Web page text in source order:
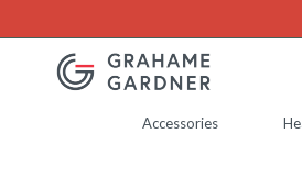
Accessories